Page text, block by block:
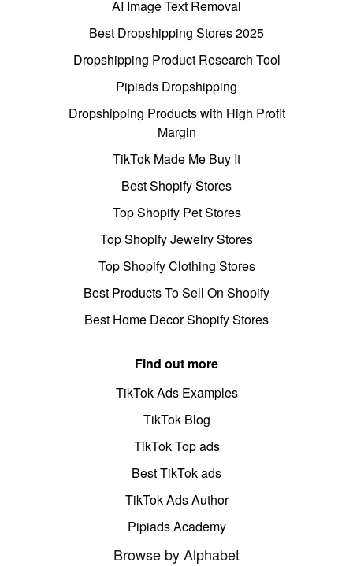
AI Image Text Removal
Best Dropshipping Stores 2025
Dropshipping Product Research Tool
Pipiads Dropshipping
Dropshipping Products with High Profit
Margin
TikTok Made Me Buy It
Best Shopify Stores
Top Shopify Pet Stores
Top Shopify Jewelry Stores
Top Shopify Clothing Stores
Best Products To Sell On Shopify
Best Home Decor Shopify Stores
Find out more
TikTok Ads Examples
TikTok Blog
TikTok Top ads
Best TikTok ads
TikTok Ads Author
Pipiads Academy
Browse by Alphabet